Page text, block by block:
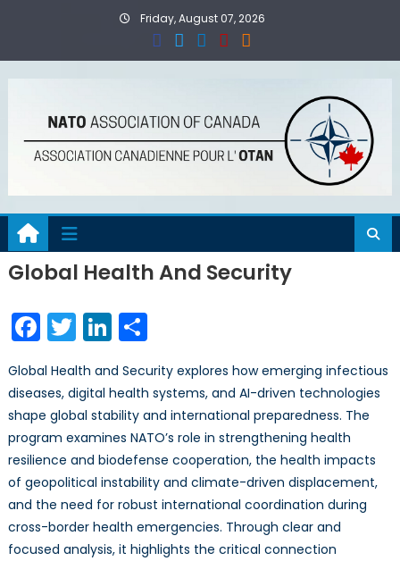
Friday, August 07, 2026
Global Health And Security
Facebook
TwitterLinkedIn
Share
Global Health and Security explores how emerging infectious
diseases, digital health systems, and AI-driven technologies
shape global stability and international preparedness. The
program examines NATO’s role in strengthening health
resilience and biodefense cooperation, the health impacts
of geopolitical instability and climate-driven displacement,
and the need for robust international coordination during
cross-border health emergencies. Through clear and
focused analysis, it highlights the critical connection